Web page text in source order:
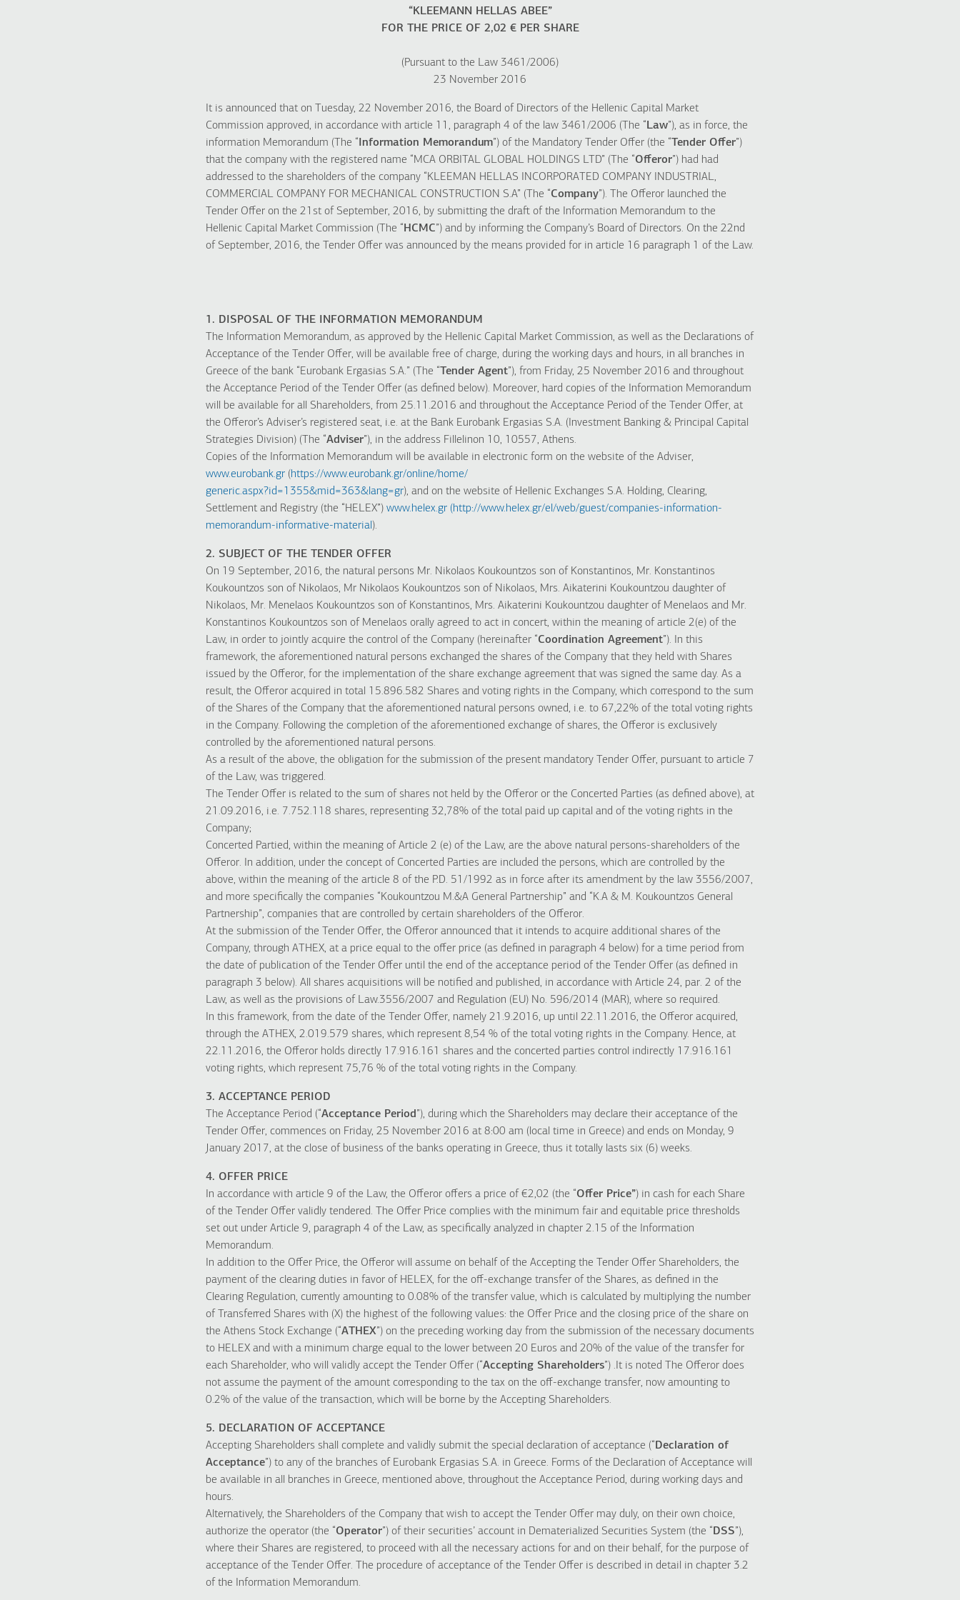
“KLEEMANN HELLAS ABEE”
FOR THE PRICE OF 2,02 € PER SHARE
(Pursuant to the Law 3461/2006)
23 November 2016
It is announced that on Tuesday, 22 November 2016, the Board of Directors of the Hellenic Capital Market
Commission approved, in accordance with article 11, paragraph 4 of the law 3461/2006 (The “ Law”), as in force, the
information Memorandum (The “ Information Memorandum”) of the Mandatory Tender Offer (the “Tender Offer”)
that the company with the registered name “MCA ORBITAL GLOBAL HOLDINGS LTD” (The “Offeror”) had had
addressed to the shareholders of the company “KLEEMAN HELLAS INCORPORATED COMPANY INDUSTRIAL,
COMMERCIAL COMPANY FOR MECHANICAL CONSTRUCTION S.A” (The “Company”). The Offeror launched the
Tender Offer on the 21st of September, 2016, by submitting the draft of the Information Memorandum to the
Hellenic Capital Market Commission (The “ HCMC”) and by informing the Company’s Board of Directors. On the 22nd
of September, 2016, the Tender Offer was announced by the means provided for in article 16 paragraph 1 of the Law.
1. DISPOSAL OF THE INFORMATION MEMORANDUM
The Information Memorandum, as approved by the Hellenic Capital Market Commission, as well as the Declarations of
Acceptance of the Tender Offer, will be available free of charge, during the working days and hours, in all branches in
Greece of the bank “Eurobank Ergasias S.A.” (The “Tender Agent”), from Friday, 25 November 2016 and throughout
the Acceptance Period of the Tender Offer (as defined below). Moreover, hard copies of the Information Memorandum
will be available for all Shareholders, from 25.11.2016 and throughout the Acceptance Period of the Tender Offer, at
the Offeror’s Adviser’s registered seat, i.e. at the Bank Eurobank Ergasias S.A. (Investment Banking & Principal Capital
Strategies Division) (The “Adviser”), in the address Fillelinon 10, 10557, Athens.
Copies of the Information Memorandum will be available in electronic form on the website of the Adviser,
www.eurobank.gr (https://www.eurobank.gr/online/home/
generic.aspx?id=1355&mid=363&lang=gr), and on the website of Hellenic Exchanges S.A. Holding, Clearing,
Settlement and Registry (the “HELEX”) www.helex.gr (http://www.helex.gr/el/web/guest/companies-information-
memorandum-informative-material ).
2. SUBJECT OF THE TENDER OFFER
On 19 September, 2016, the natural persons Mr. Nikolaos Koukountzos son of Konstantinos, Mr. Konstantinos
Koukountzos son of Nikolaos, Mr Nikolaos Koukountzos son of Nikolaos, Mrs. Aikaterini Koukountzou daughter of
Nikolaos, Mr. Menelaos Koukountzos son of Konstantinos, Mrs. Aikaterini Koukountzou daughter of Menelaos and Mr.
Konstantinos Koukountzos son of Menelaos orally agreed to act in concert, within the meaning of article 2(e) of the
Law, in order to jointly acquire the control of the Company (hereinafter “Coordination Agreement”). In this
framework, the aforementioned natural persons exchanged the shares of the Company that they held with Shares
issued by the Offeror, for the implementation of the share exchange agreement that was signed the same day. As a
result, the Offeror acquired in total 15.896.582 Shares and voting rights in the Company, which correspond to the sum
of the Shares of the Company that the aforementioned natural persons owned, i.e. to 67,22% of the total voting rights
in the Company. Following the completion of the aforementioned exchange of shares, the Offeror is exclusively
controlled by the aforementioned natural persons.
As a result of the above, the obligation for the submission of the present mandatory Tender Offer, pursuant to article 7
of the Law, was triggered.
The Tender Offer is related to the sum of shares not held by the Offeror or the Concerted Parties (as defined above), at
21.09.2016, i.e. 7.752.118 shares, representing 32,78% of the total paid up capital and of the voting rights in the
Company;
Concerted Partied, within the meaning of Article 2 (e) of the Law, are the above natural persons-shareholders of the
Offeror. In addition, under the concept of Concerted Parties are included the persons, which are controlled by the
above, within the meaning of the article 8 of the P.D. 51/1992 as in force after its amendment by the law 3556/2007,
and more specifically the companies “Koukountzou M.&A General Partnership” and “K.A & M. Koukountzos General
Partnership”, companies that are controlled by certain shareholders of the Offeror.
At the submission of the Tender Offer, the Offeror announced that it intends to acquire additional shares of the
Company, through ATHEX, at a price equal to the offer price (as defined in paragraph 4 below) for a time period from
the date of publication of the Tender Offer until the end of the acceptance period of the Tender Offer (as defined in
paragraph 3 below). All shares acquisitions will be notified and published, in accordance with Article 24, par. 2 of the
Law, as well as the provisions of Law.3556/2007 and Regulation (EU) No. 596/2014 (MAR), where so required.
In this framework, from the date of the Tender Offer, namely 21.9.2016, up until 22.11.2016, the Offeror acquired,
through the ATHEX, 2.019.579 shares, which represent 8,54 % of the total voting rights in the Company. Hence, at
22.11.2016, the Offeror holds directly 17.916.161 shares and the concerted parties control indirectly 17.916.161
voting rights, which represent 75,76 % of the total voting rights in the Company.
3. ACCEPTANCE PERIOD
The Acceptance Period (“Acceptance Period ”), during which the Shareholders may declare their acceptance of the
Tender Offer, commences on Friday, 25 November 2016 at 8:00 am (local time in Greece) and ends on Monday, 9
January 2017, at the close of business of the banks operating in Greece, thus it totally lasts six (6) weeks.
4. OFFER PRICE
In accordance with article 9 of the Law, the Offeror offers a price of €2,02 (the “Offer Price”) in cash for each Share
of the Tender Offer validly tendered. The Offer Price complies with the minimum fair and equitable price thresholds
set out under Article 9, paragraph 4 of the Law, as specifically analyzed in chapter 2.15 of the Information
Memorandum.
In addition to the Offer Price, the Offeror will assume on behalf of the Accepting the Tender Offer Shareholders, the
payment of the clearing duties in favor of HELEX, for the off-exchange transfer of the Shares, as defined in the
Clearing Regulation, currently amounting to 0.08% of the transfer value, which is calculated by multiplying the number
of Transferred Shares with (X) the highest of the following values: the Offer Price and the closing price of the share on
the Athens Stock Exchange (“ATHEX”) on the preceding working day from the submission of the necessary documents
to HELEX and with a minimum charge equal to the lower between 20 Euros and 20% of the value of the transfer for
each Shareholder, who will validly accept the Tender Offer (“Accepting Shareholders”) .It is noted The Offeror does
not assume the payment of the amount corresponding to the tax on the off-exchange transfer, now amounting to
0.2% of the value of the transaction, which will be borne by the Accepting Shareholders.
5. DECLARATION OF ACCEPTANCE
Accepting Shareholders shall complete and validly submit the special declaration of acceptance (“ Declaration of
Acceptance”) to any of the branches of Eurobank Ergasias S.A. in Greece. Forms of the Declaration of Acceptance will
be available in all branches in Greece, mentioned above, throughout the Acceptance Period, during working days and
hours.
Alternatively, the Shareholders of the Company that wish to accept the Tender Offer may duly, on their own choice,
authorize the operator (the “Operator”) of their securities’ account in Dematerialized Securities System (the “ DSS”),
where their Shares are registered, to proceed with all the necessary actions for and on their behalf, for the purpose of
acceptance of the Tender Offer. The procedure of acceptance of the Tender Offer is described in detail in chapter 3.2
of the Information Memorandum.